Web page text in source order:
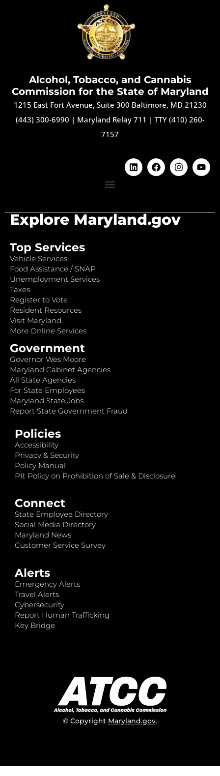
Alcohol, Tobacco, and Cannabis
Commission for the State of Maryland
1215 East Fort Avenue, Suite 300 Baltimore, MD 21230
(443) 300-6990 | Maryland Relay 711 | TTY (410) 260-
7157
Explore Maryland.gov
Top Services
Vehicle Services
Food Assistance / SNAP
Unemployment Services
Taxes
Register to Vote
Resident Resources
Visit Maryland
More Online Services
Government
Governor Wes Moore
Maryland Cabinet Agencies
All State Agencies
For State Employees
Maryland State Jobs
Report State Government Fraud
Policies
Accessibility
Privacy & Security
Policy Manual
PII: Policy on Prohibition of Sale & Disclosure
Connect
State Employee Directory
Social Media Directory
Maryland News
Customer Service Survey
Alerts
Emergency Alerts
Travel Alerts
Cybersecurity
Report Human Trafficking
Key Bridge
© Copyright Maryland.gov.